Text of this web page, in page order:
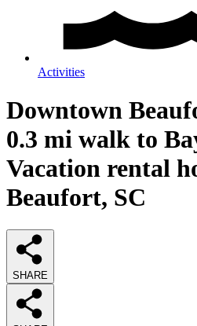
Activities
Downtown
0.3 mi walk to
Vacation rental
Beaufort, SC
SHARE